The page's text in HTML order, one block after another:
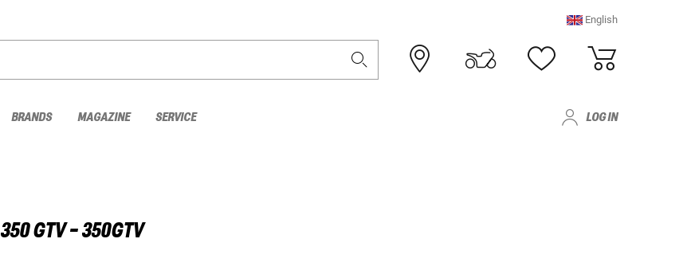
English
BRANDS MAGAZINE SERVICE LOG IN
350 GTV - 350GTV